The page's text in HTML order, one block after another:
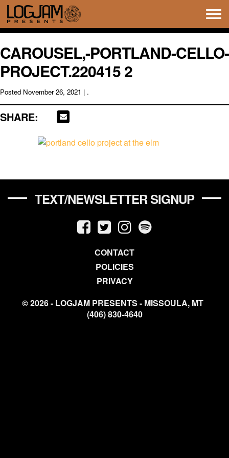
CAROUSEL,-PORTLAND-CELLO-
PROJECT.220415 2
Posted November 26, 2021 | .
SHARE:
TEXT/NEWSLETTER SIGNUP
CONTACT
POLICIES
PRIVACY
© 2026 - LOGJAM PRESENTS - MISSOULA, MT
(406) 830-4640